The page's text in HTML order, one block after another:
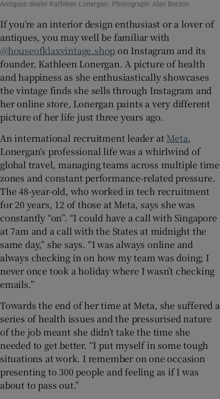
Antiques dealer Kathleen Lonergan. Photograph: Alan Betson
If you’re an interior design enthusiast or a lover of
antiques, you may well be familiar with
@houseofklaxvintage.shop on Instagram and its
founder, Kathleen Lonergan. A picture of health
and happiness as she enthusiastically showcases
the vintage finds she sells through Instagram and
her online store, Lonergan paints a very different
picture of her life just three years ago.
An international recruitment leader at Meta,
Lonergan’s professional life was a whirlwind of
global travel, managing teams across multiple time
zones and constant performance-related pressure.
The 48-year-old, who worked in tech recruitment
for 20 years, 12 of those at Meta, says she was
constantly “on”. “I could have a call with Singapore
at 7am and a call with the States at midnight the
same day,” she says. “I was always online and
always checking in on how my team was doing; I
never once took a holiday where I wasn’t checking
emails.”
Towards the end of her time at Meta, she suffered a
series of health issues and the pressurised nature
of the job meant she didn’t take the time she
needed to get better. “I put myself in some tough
situations at work. I remember on one occasion
presenting to 300 people and feeling as if I was
about to pass out.”